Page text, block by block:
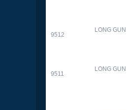
9512
LONG GUN
9511
LONG GUN